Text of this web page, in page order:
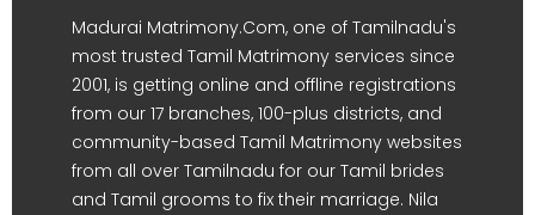
Madurai Matrimony.Com, one of Tamilnadu's
most trusted Tamil Matrimony services since
2001, is getting online and offline registrations
from our 17 branches, 100-plus districts, and
community-based Tamil Matrimony websites
from all over Tamilnadu for our Tamil brides
and Tamil grooms to fix their marriage. Nila